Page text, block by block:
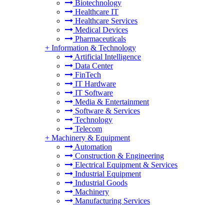
Biotechnology
Healthcare IT
Healthcare Services
Medical Devices
Pharmaceuticals
+ Information & Technology
Artificial Intelligence
Data Center
FinTech
IT Hardware
IT Software
Media & Entertainment
Software & Services
Technology
Telecom
+ Machinery & Equipment
Automation
Construction & Engineering
Electrical Equipment & Services
Industrial Equipment
Industrial Goods
Machinery
Manufacturing Services